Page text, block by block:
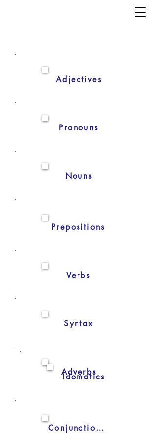
Adjectives
Pronouns
Nouns
Prepositions
Verbs
Syntax
Adverbs
Idomatics
Conjunctions/subjunctions